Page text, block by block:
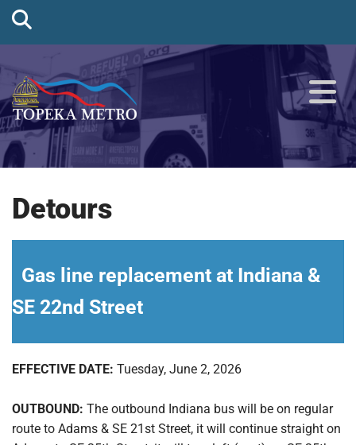
Detours
Gas line replacement at Indiana &
SE 22nd Street
EFFECTIVE DATE: Tuesday, June 2, 2026
OUTBOUND: The outbound Indiana bus will be on regular
route to Adams & SE 21st Street, it will continue straight on